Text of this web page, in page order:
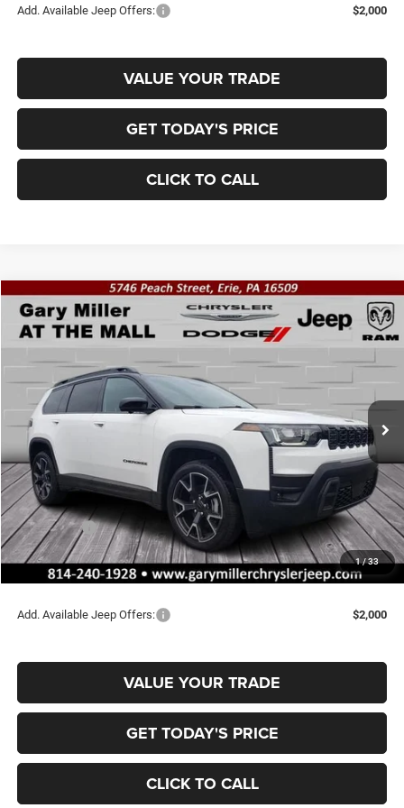
Add. Available Jeep Offers: $2,000
VALUE YOUR TRADE
GET TODAY'S PRICE
CLICK TO CALL
1 / 33
2026Jeep CHEROKEE OVERLAND 4X4
Gary Miller Chrysler Dodge Jeep Ram
VIN:3C4PJMC20TT274340Stock: J10680Model:
In Stock Ext.
BUY FINANCE
$2,802
SAVINGS
$44,408
FINAL PRICE
Less
MSRP:
$47,210
Dealer Discount:
-$792
Jeep Offers:
-$2,500
Documentation Fee
+$490
Final Price
$44,408
Add. Available Jeep Offers: $2,000
VALUE YOUR TRADE
GET TODAY'S PRICE
CLICK TO CALL
Compare Vehicle